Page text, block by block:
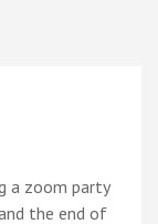
a zoom party
the end of